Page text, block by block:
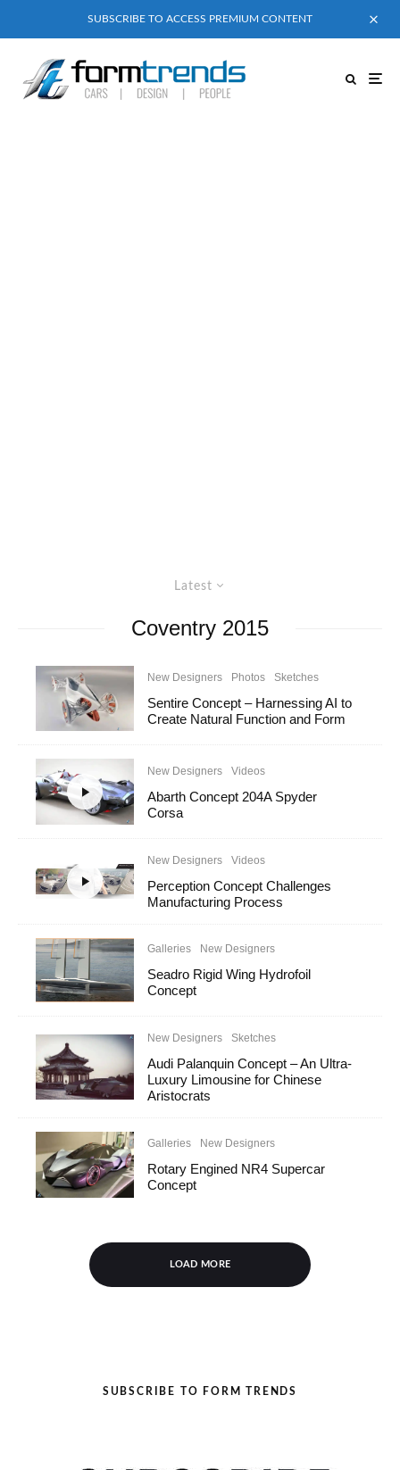
SUBSCRIBE TO ACCESS PREMIUM CONTENT
Latest
Coventry 2015
New Designers Photos Sketches
Sentire Concept – Harnessing AI to
Create Natural Function and Form
New Designers Videos
Abarth Concept 204A Spyder
Corsa
New Designers Videos
Perception Concept Challenges
Manufacturing Process
Galleries New Designers
Seadro Rigid Wing Hydrofoil
Concept
New Designers Sketches
Audi Palanquin Concept – An Ultra-
Luxury Limousine for Chinese
Aristocrats
Galleries New Designers
Rotary Engined NR4 Supercar
Concept
LOAD MORE
SUBSCRIBE TO FORM TRENDS